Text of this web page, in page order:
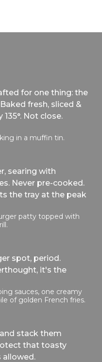
for one thing: the
fresh, sliced &
Not close.
searing with
Never pre-cooked.
the tray at the peak
spot, period.
it's the
stack them
that toasty
allowed.